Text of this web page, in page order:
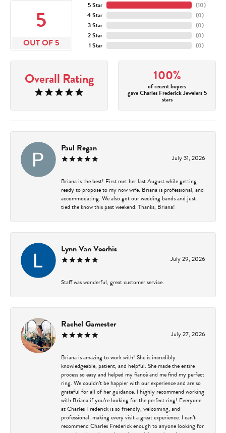
5
OUT OF 5
5 Star
4 Star
3 Star
2 Star
1 Star
(10)
(0)
(0)
(0)
(0)
Overall Rating 100%
of recent buyers
gave Charles Frederick Jewelers 5
stars
Paul Regan
July 31, 2026
Briana is the best! First met her last August while getting
ready to propose to my now wife. Briana is professional, and
accommodating. We also got our wedding bands and just
tied the know this past weekend. Thanks, Briana!
Lynn Van Voorhis
July 29, 2026
Staff was wonderful, great customer service.
Rachel Gamester
July 27, 2026
Briana is amazing to work with! She is incredibly
knowledgeable, patient, and helpful. She made the entire
process so easy and helped my fiancé and me find my perfect
ring. We couldn’t be happier with our experience and are so
grateful for all of her guidance. I highly recommend working
with Briana if you’re looking for the perfect ring! Everyone
at Charles Frederick is so friendly, welcoming, and
professional, making every visit a great experience. I can’t
recommend Charles Frederick enough to anyone looking for